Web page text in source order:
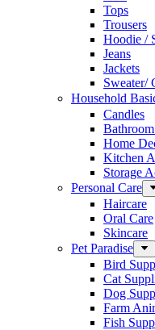
Tops
Trousers
Hoodie /
Jeans
Jackets
Sweater/
Household
Candles
Home
Kitchen
Storage
Personal Care
Haircare
Oral Care
Skincare
Pet Paradise
Bird
Cat
Dog
Farm
Fish